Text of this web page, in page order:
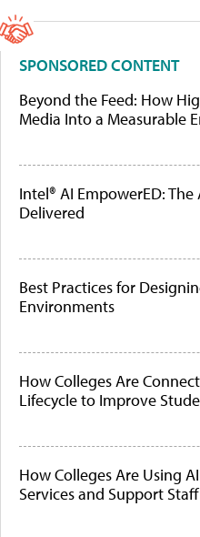
SPONSORED CONTENT
Beyond the Feed: How
Media Into a Measurable
Intel® AI EmpowerED: The
Delivered
Best Practices for
Environments
How Colleges Are
Lifecycle to Improve
How Colleges Are Using
Services and Support Staff